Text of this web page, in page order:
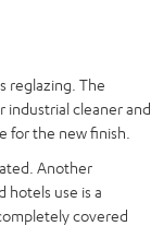
reglazing. The
industrial cleaner and
for the new finish.
Another
hotels use is a
covered